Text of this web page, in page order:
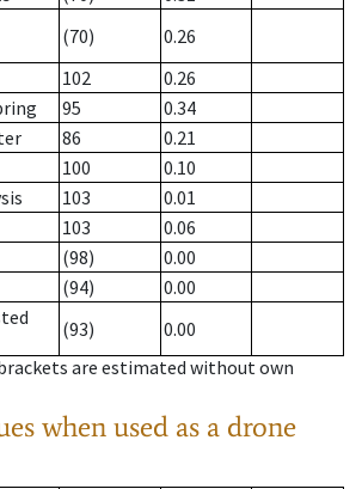
(70)
0.26
102
0.26
95
0.34
86
0.21
100
0.10
103
0.01
103
0.06
(98)
0.00
(94)
0.00
(93)
0.00
are estimated without own
when used as a drone